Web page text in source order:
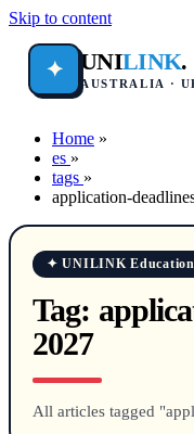
Skip to content
✦ UNILINK.
AUSTRALIA ·
Home »
es »
tags »
application-
✦ UNILINK Education
Tag:
2027
All articles tagged